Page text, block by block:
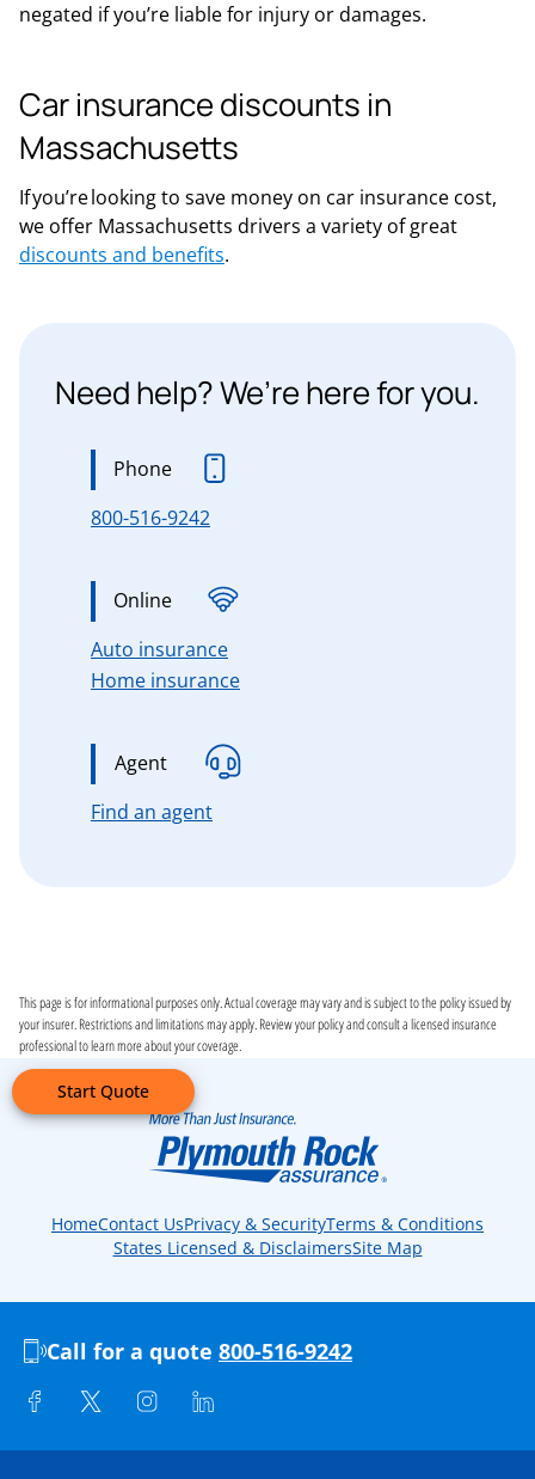
negated if you’re liable for injury or damages.
Car insurance discounts in
Massachusetts
If you’re looking to save money on car insurance cost,
we offer Massachusetts drivers a variety of great
discounts and benefits.
Need help? We’re here for you.
Phone
800-516-9242
Online
Auto insurancefor Connecticut, Massachusetts,
Home insurancefor Connecticut, Massachusetts,
Agent
Find an agentfor Connecticut, Massachusetts,
This page is for informational purposes only. Actual coverage may vary and is subject to the policy issued by
your insurer. Restrictions and limitations may apply. Review your policy and consult a licensed insurance
professional to learn more about your coverage.
Start Quote
HomeContact UsPrivacy & SecurityTerms & Conditions
States Licensed & DisclaimersSite Map
Call for a quote 800-516-9242